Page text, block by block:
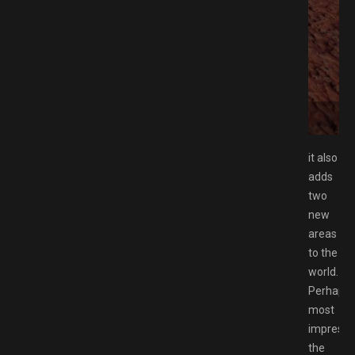
it also
adds
two
new
areas
to the
world.
Perhaps
most
the